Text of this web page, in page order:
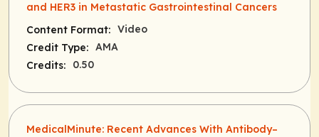
and HER3 in Metastatic Gastrointestinal Cancers
Content Format: Video
Credit Type: AMA
Credits:
0.50
MedicalMinute: Recent Advances With Antibody–